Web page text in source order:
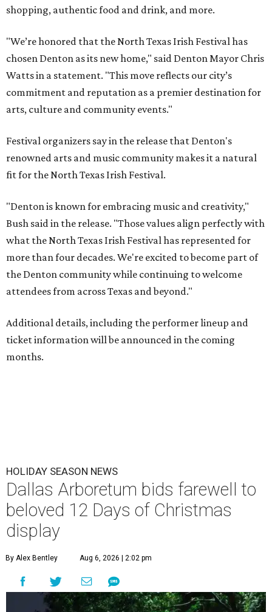
shopping, authentic food and drink, and more.
"We’re honored that the North Texas Irish Festival has
chosen Denton as its new home," said Denton Mayor Chris
Watts in a statement. "This move reflects our city’s
commitment and reputation as a premier destination for
arts, culture and community events."
Festival organizers say in the release that Denton's
renowned arts and music community makes it a natural
fit for the North Texas Irish Festival.
"Denton is known for embracing music and creativity,"
Bush said in the release. "Those values align perfectly with
what the North Texas Irish Festival has represented for
more than four decades. We're excited to become part of
the Denton community while continuing to welcome
attendees from across Texas and beyond."
Additional details, including the performer lineup and
ticket information will be announced in the coming
months.
HOLIDAY SEASON NEWS
Dallas Arboretum bids farewell to
beloved 12 Days of Christmas
display
By Alex Bentley Aug 6, 2026 | 2:02 pm